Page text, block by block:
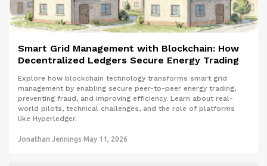
Smart Grid Management with Blockchain: How
Decentralized Ledgers Secure Energy Trading
Explore how blockchain technology transforms smart grid
management by enabling secure peer-to-peer energy trading,
preventing fraud, and improving efficiency. Learn about real-
world pilots, technical challenges, and the role of platforms
like Hyperledger.
Jonathan Jennings May 11, 2026